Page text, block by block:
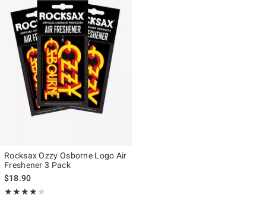
Rocksax Ozzy Osborne Logo Air
Freshener 3 Pack
$18.90
★★★★★
Rating, 4 out of 5
★★★★★